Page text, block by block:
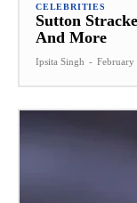
CELEBRITIES
Sutton
And More
Ipsita Singh - February